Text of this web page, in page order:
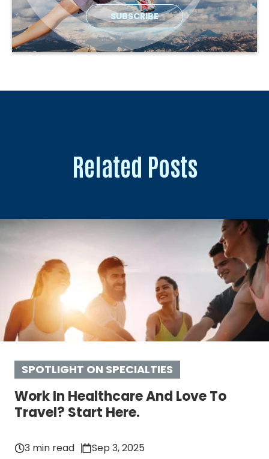
Related Posts
SPOTLIGHT ON SPECIALTIES
Work In Healthcare And Love To
Travel? Start Here.
3 min read Sep 3, 2025